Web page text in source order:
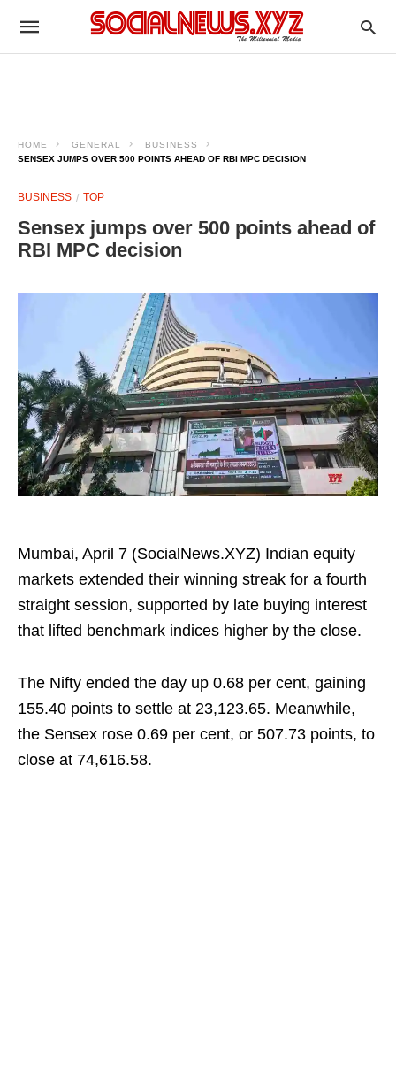
HOME GENERAL
BUSINESS
SENSEX JUMPS OVER 500 POINTS AHEAD OF RBI MPC DECISION
BUSINESS TOP
Sensex jumps over 500 points ahead of
RBI MPC decision
Mumbai, April 7 (SocialNews.XYZ) Indian equity
markets extended their winning streak for a fourth
straight session, supported by late buying interest
that lifted benchmark indices higher by the close.
The Nifty ended the day up 0.68 per cent, gaining
155.40 points to settle at 23,123.65. Meanwhile,
the Sensex rose 0.69 per cent, or 507.73 points, to
close at 74,616.58.